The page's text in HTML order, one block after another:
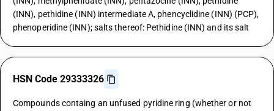
(INN), pethidine (INN) intermediate A, phencyclidine (INN) (PCP),
phenoperidine (INN); salts thereof: Pethidine (INN) and its salt
HSN Code 29333326
Compounds containg an unfused pyridine ring (whether or not